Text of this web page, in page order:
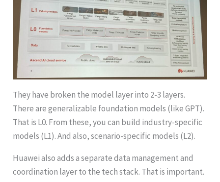
They have broken the model layer into 2-3 layers.
There are generalizable foundation models (like GPT).
That is L0. From these, you can build industry-specific
models (L1). And also, scenario-specific models (L2).
Huawei also adds a separate data management and
coordination layer to the tech stack. That is important.